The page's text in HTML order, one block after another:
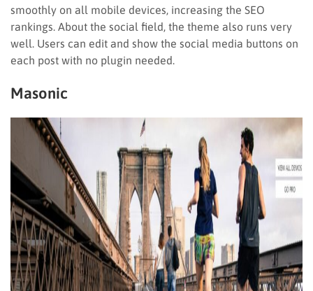
smoothly on all mobile devices, increasing the SEO
rankings. About the social field, the theme also runs very
well. Users can edit and show the social media buttons on
each post with no plugin needed.
Masonic